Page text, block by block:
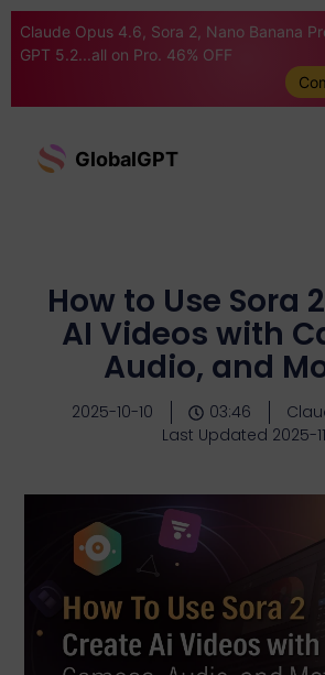
Claude Opus 4.6, Sora 2, Nano Banana
GPT 5.2...all on Pro. 46% OFF
GlobalGPT
How to Use Sora
AI Videos with
Audio, and
2025-10-10 03:46
Last Updated 2025-